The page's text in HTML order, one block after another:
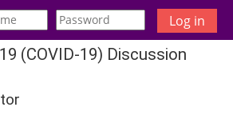
input Log in
(COVID-19) Discussion